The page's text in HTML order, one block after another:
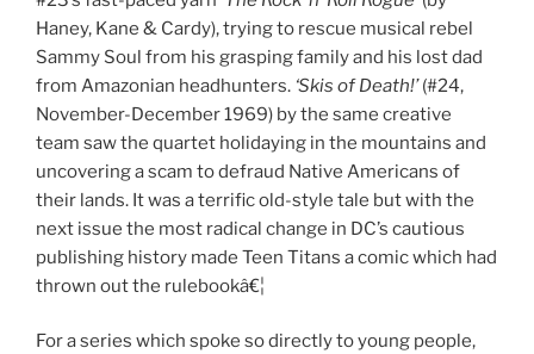
Haney, Kane & Cardy), trying to rescue musical rebel
Sammy Soul from his grasping family and his lost dad
from Amazonian headhunters. ‘Skis of Death!’(#24,
November-December 1969) by the same creative
team saw the quartet holidaying in the mountains and
uncovering a scam to defraud Native Americans of
their lands. It was a terrific old-style tale but with the
next issue the most radical change in DC’s cautious
publishing history made Teen Titans a comic which had
thrown out the rulebookâ€¦
For a series which spoke so directly to young people,